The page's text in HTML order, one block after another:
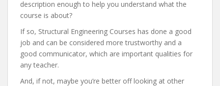
description enough to help you understand what the
course is about?
If so, Structural Engineering Courses has done a good
job and can be considered more trustworthy and a
good communicator, which are important qualities for
any teacher.
And, if not, maybe you’re better off looking at other